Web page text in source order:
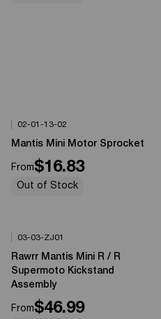
0% OFF
Options Available
02-01-13-02
Mantis Mini Motor Sprocket
From$16.83
Out of Stock
0% OFF
Options Available
03-03-ZJ01
Rawrr Mantis Mini R / R
Supermoto Kickstand
Assembly
From$46.99